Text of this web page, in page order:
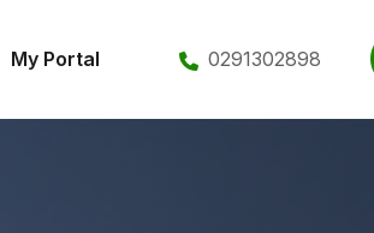
My Portal 0291302898